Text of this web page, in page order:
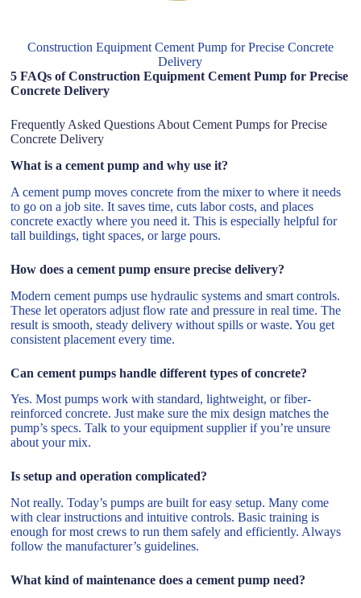
Construction Equipment Cement Pump for Precise Concrete
Delivery
5 FAQs of Construction Equipment Cement Pump for Precise
Concrete Delivery
Frequently Asked Questions About Cement Pumps for Precise
Concrete Delivery
What is a cement pump and why use it?
A cement pump moves concrete from the mixer to where it needs
to go on a job site. It saves time, cuts labor costs, and places
concrete exactly where you need it. This is especially helpful for
tall buildings, tight spaces, or large pours.
How does a cement pump ensure precise delivery?
Modern cement pumps use hydraulic systems and smart controls.
These let operators adjust flow rate and pressure in real time. The
result is smooth, steady delivery without spills or waste. You get
consistent placement every time.
Can cement pumps handle different types of concrete?
Yes. Most pumps work with standard, lightweight, or fiber-
reinforced concrete. Just make sure the mix design matches the
pump’s specs. Talk to your equipment supplier if you’re unsure
about your mix.
Is setup and operation complicated?
Not really. Today’s pumps are built for easy setup. Many come
with clear instructions and intuitive controls. Basic training is
enough for most crews to run them safely and efficiently. Always
follow the manufacturer’s guidelines.
What kind of maintenance does a cement pump need?